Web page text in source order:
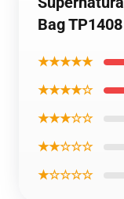
Bag TP1408
★★★★★
★★★★☆
★★★☆☆
★★☆☆☆
★☆☆☆☆